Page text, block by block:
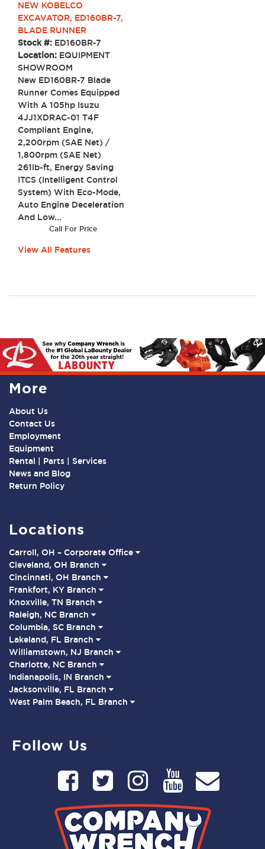
NEW KOBELCO
EXCAVATOR, ED160BR-7,
BLADE RUNNER
Stock #: ED160BR-7
Location: EQUIPMENT
SHOWROOM
New ED160BR-7 Blade
Runner Comes Equipped
With A 105hp Isuzu
4JJ1XDRAC-01 T4F
Compliant Engine,
2,200rpm (SAE Net) /
1,800rpm (SAE Net)
261lb-ft, Energy Saving
ITCS (Intelligent Control
System) With Eco-Mode,
Auto Engine Deceleration
And Low...
Call For Price
View All Features
More
About Us
Contact Us
Employment
Equipment
Rental | Parts | Services
News and Blog
Return Policy
Locations
Carroll, OH – Corporate Office
Cleveland, OH Branch
Cincinnati, OH Branch
Frankfort, KY Branch
Knoxville, TN Branch
Raleigh, NC Branch
Columbia, SC Branch
Lakeland, FL Branch
Williamstown, NJ Branch
Charlotte, NC Branch
Indianapolis, IN Branch
Jacksonville, FL Branch
West Palm Beach, FL Branch
Follow Us